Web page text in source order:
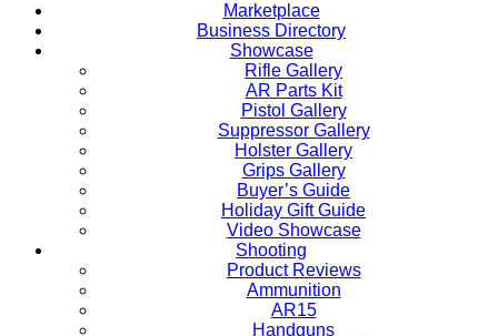
Marketplace
Business Directory
Showcase
Rifle Gallery
AR Parts Kit
Pistol Gallery
Suppressor Gallery
Holster Gallery
Grips Gallery
Buyer’s Guide
Holiday Gift Guide
Video Showcase
Shooting
Product Reviews
Ammunition
AR15
Handguns